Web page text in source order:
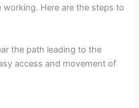
Here are the steps to
the path leading to the
access and movement of